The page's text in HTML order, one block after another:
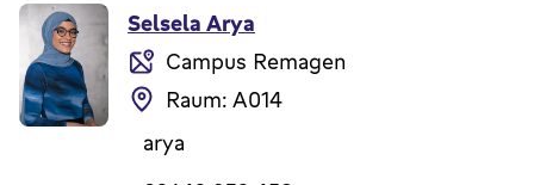
Selsela Arya
Campus Remagen
Raum: A014
arya